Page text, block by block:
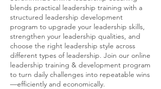
blends practical leadership training with a
structured leadership development
program to upgrade your leadership skills,
strengthen your leadership qualities, and
choose the right leadership style across
different types of leadership. Join our online
leadership training & development program
to turn daily challenges into repeatable wins
—efficiently and economically.